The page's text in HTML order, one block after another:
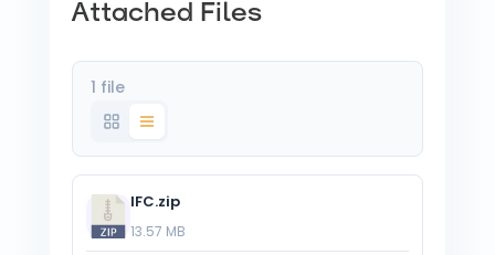
Attached Files
1 file
IFC.zip
13.57 MB